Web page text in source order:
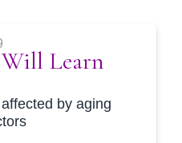
Learn
by aging